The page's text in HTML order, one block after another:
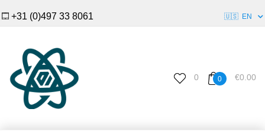
+31 (0)497 33 8061 🇺🇸 EN
0 0 €0.00